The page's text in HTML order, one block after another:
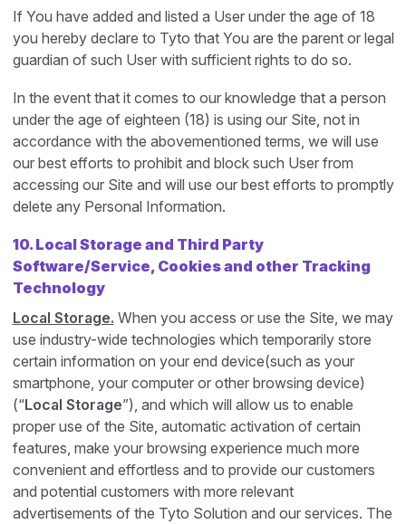
If You have added and listed a User under the age of 18
you hereby declare to Tyto that You are the parent or legal
guardian of such User with sufficient rights to do so.
In the event that it comes to our knowledge that a person
under the age of eighteen (18) is using our Site, not in
accordance with the abovementioned terms, we will use
our best efforts to prohibit and block such User from
accessing our Site and will use our best efforts to promptly
delete any Personal Information.
10.Local Storage and Third Party
Software/Service, Cookies and other Tracking
Technology
Local Storage. When you access or use the Site, we may
use industry-wide technologies which temporarily store
certain information on your end device(such as your
smartphone, your computer or other browsing device)
(“Local Storage”), and which will allow us to enable
proper use of the Site, automatic activation of certain
features, make your browsing experience much more
convenient and effortless and to provide our customers
and potential customers with more relevant
advertisements of the Tyto Solution and our services. The